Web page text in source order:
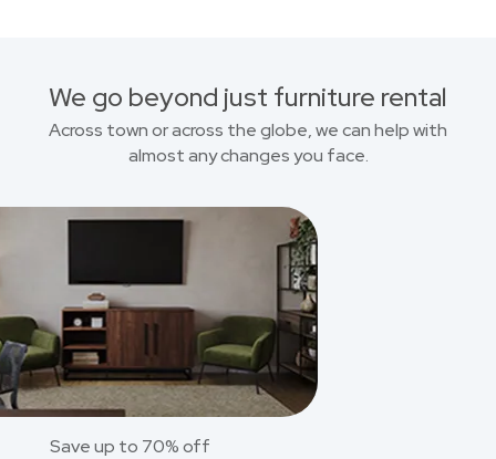
We go beyond just furniture rental
Across town or across the globe, we can help with
almost any changes you face.
Save up to 70% off